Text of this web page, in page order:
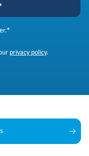
*
privacy policy.